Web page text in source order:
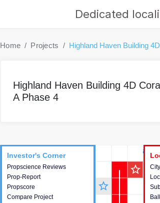
Dedicated
Home Projects Highland Haven Building
Highland Haven Building 4D
A Phase 4
Investor's Corner
Propscience Reviews
Prop-Report
Propscore
Compare Project
Investor's Corner
This house provides
actionable intelligence about
the project and access to
various decision making.
star_outline
star_outline